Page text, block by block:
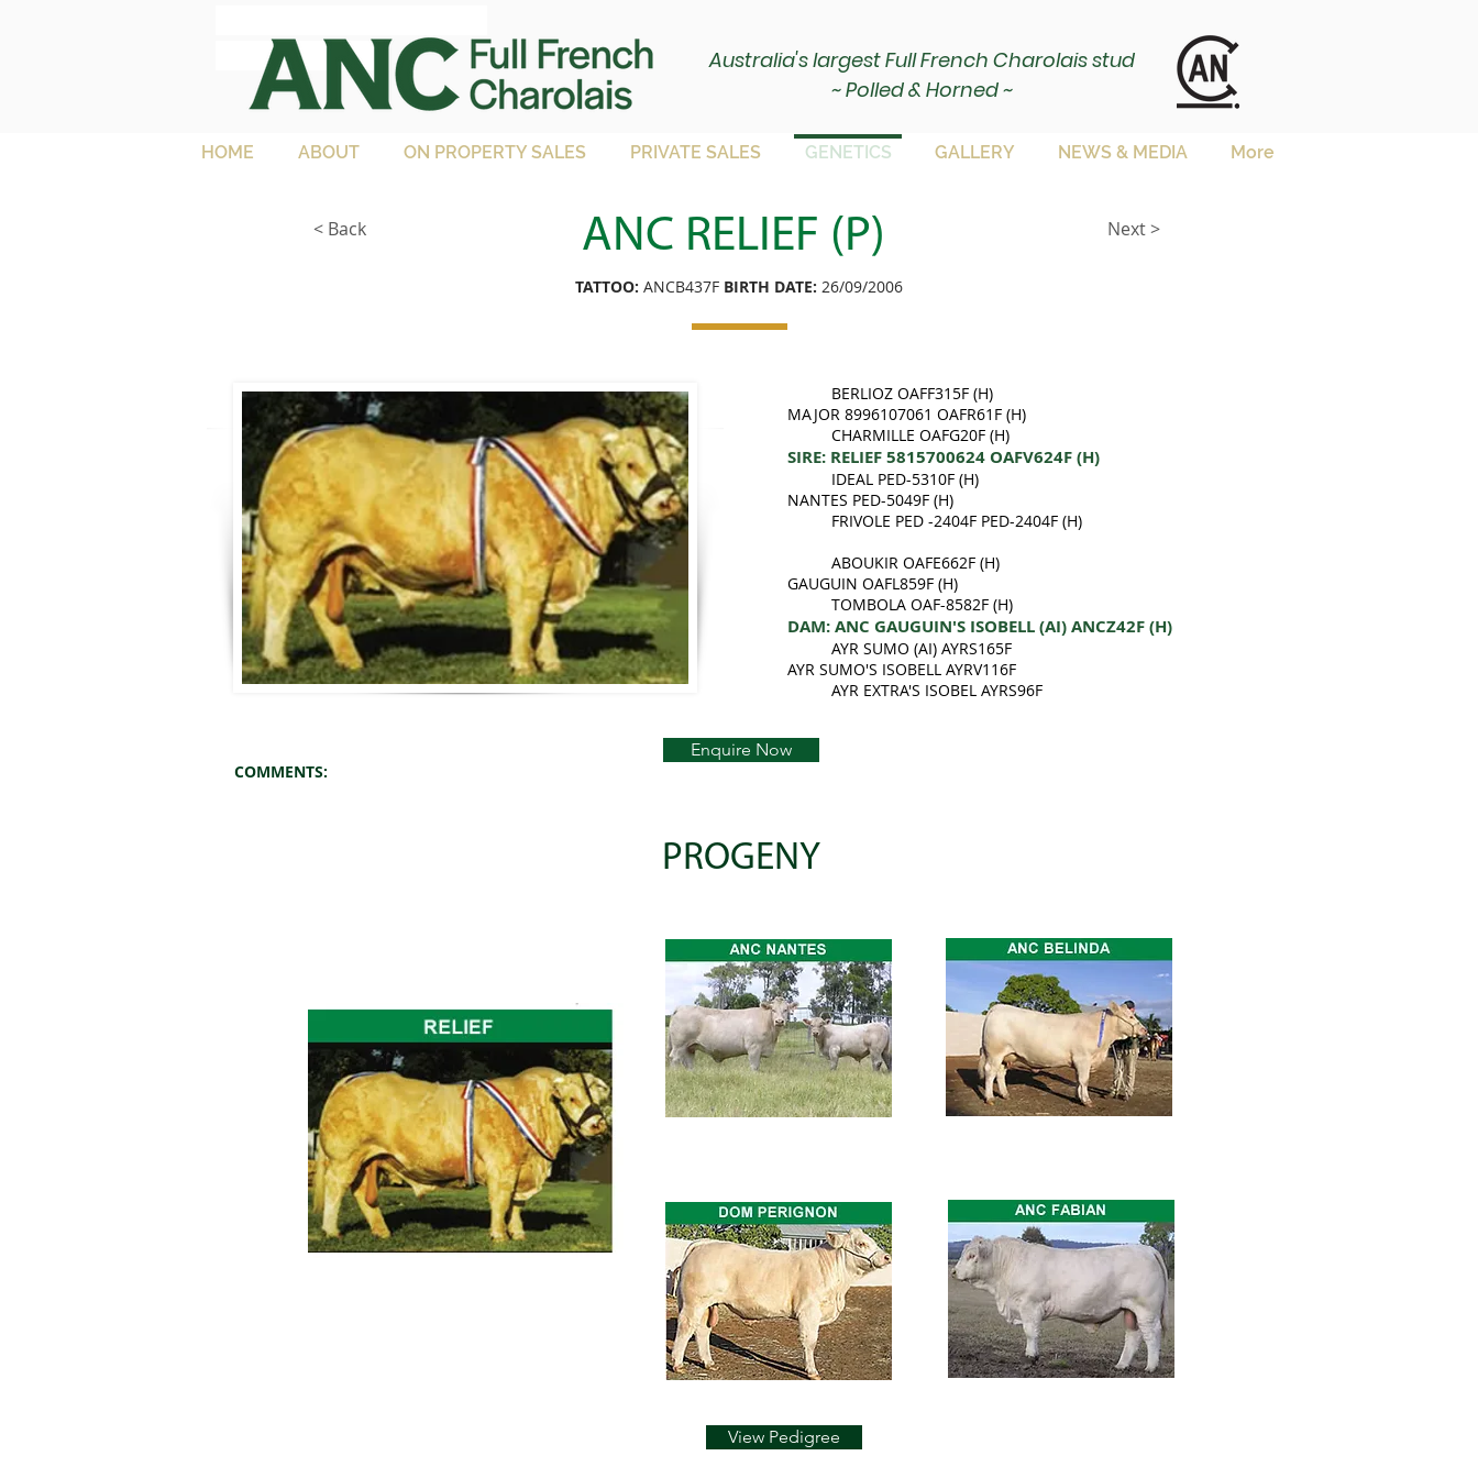
Charolais
Australia's largest Full French Charolais stud
~ Polled & Horned ~
HOME ABOUT ON PROPERTY SALES PRIVATE SALES GENETICS GALLERY NEWS & MEDIA More
TATTOO: ANCB437F BIRTH DATE: 26/09/2006
ANC RELIEF (P)
< Back Next >
BERLIOZ OAFF315F (H)
MAJOR 8996107061 OAFR61F (H)
CHARMILLE OAFG20F (H)
SIRE: RELIEF 5815700624 OAFV624F (H)
IDEAL PED-5310F (H)
NANTES PED-5049F (H)
FRIVOLE PED -2404F PED-2404F (H)
ABOUKIR OAFE662F (H)
GAUGUIN OAFL859F (H)
TOMBOLA OAF-8582F (H)
DAM: ANC GAUGUIN'S ISOBELL (AI) ANCZ42F (H)
AYR SUMO (AI) AYRS165F
AYR SUMO'S ISOBELL AYRV116F
AYR EXTRA'S ISOBEL AYRS96F
COMMENTS:
Enquire Now
PROGENY
View Pedigree